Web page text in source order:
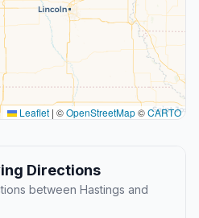
Leaflet | ©OpenStreetMap©CARTO
Directions
between Hastings and